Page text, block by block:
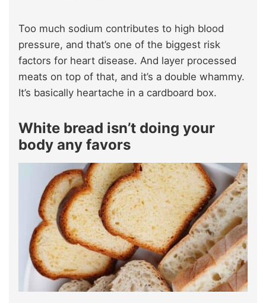
Too much sodium contributes to high blood
pressure, and that’s one of the biggest risk
factors for heart disease. And layer processed
meats on top of that, and it’s a double whammy.
It’s basically heartache in a cardboard box.
White bread isn’t doing your
body any favors